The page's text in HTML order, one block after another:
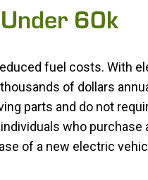
60k
fuel costs. With
of dollars
parts and do not
who purchase
of a new electric